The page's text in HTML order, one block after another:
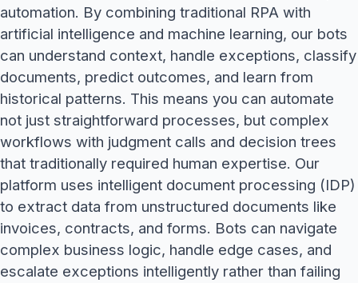
automation. By combining traditional RPA with
artificial intelligence and machine learning, our bots
can understand context, handle exceptions, classify
documents, predict outcomes, and learn from
historical patterns. This means you can automate
not just straightforward processes, but complex
workflows with judgment calls and decision trees
that traditionally required human expertise. Our
platform uses intelligent document processing (IDP)
to extract data from unstructured documents like
invoices, contracts, and forms. Bots can navigate
complex business logic, handle edge cases, and
escalate exceptions intelligently rather than failing